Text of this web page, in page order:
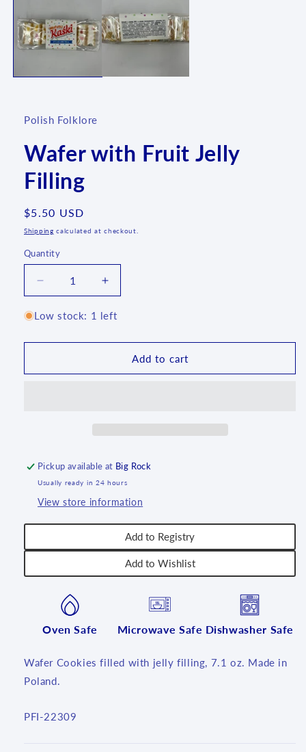
modal
Polish Folklore
Wafer with Fruit Jelly
Filling
Regular
price
$5.50 USD
Shipping calculated at checkout.
Quantity
Quantity
Decrease
quantity
for
with
Jelly
Increase
quantity
for
with
Jelly
Low stock: 1 left
Add to cart
Pickup available at Big Rock
Usually ready in 24 hours
View store information
Add to Registry
Add to Wishlist
Oven Safe Microwave Safe Dishwasher Safe
Wafer Cookies filled with jelly filling, 7.1 oz. Made in
Poland.
SKU:
PFI-22309